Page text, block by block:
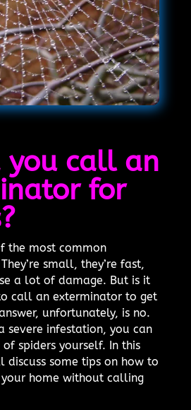
you call an
for
the most common
small, they’re fast,
a lot of damage. But is it
call an exterminator to get
unfortunately, is no.
severe infestation, you can
spiders yourself. In this
discuss some tips on how to
your home without calling